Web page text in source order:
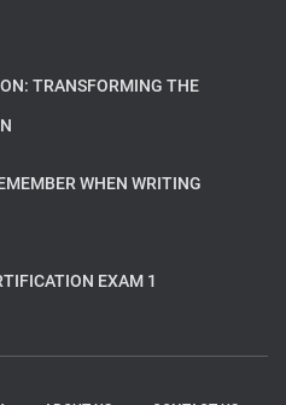
TRANSFORMING THE
WHEN WRITING
EXAM 1